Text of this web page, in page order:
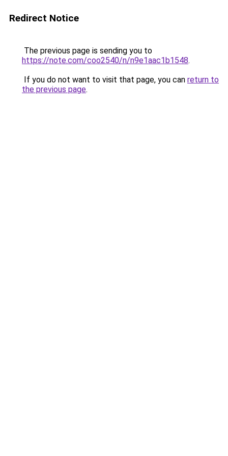
Redirect Notice
The previous page is sending you to
https://note.com/coo2540/n/n9e1aac1b1548.
If you do not want to visit that page, you can return to
the previous page.